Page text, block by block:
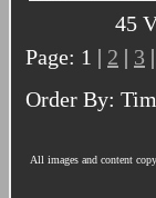
45
Page: 1 | 2 | 3 |
Order By:
All images and content